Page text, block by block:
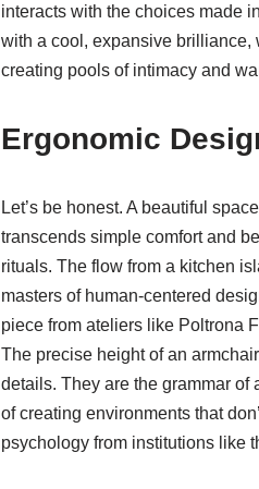
interacts with the choices made
with a cool, expansive brilliance,
creating pools of intimacy and
Ergonomic
Let’s be honest. A beautiful
transcends simple comfort and
rituals. The flow from a kitchen
masters of human-centered
piece from ateliers like Poltrona
The precise height of an
details. They are the grammar of
of creating environments that
psychology from institutions like